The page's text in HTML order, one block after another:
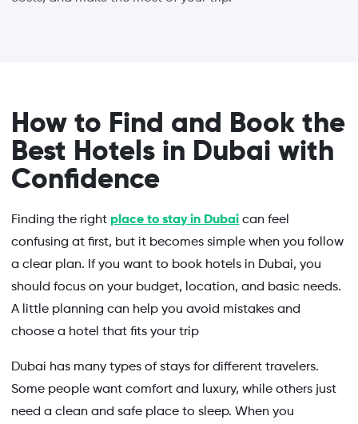
How to Find and Book the
Best Hotels in Dubai with
Confidence
Finding the right place to stay in Dubai can feel
confusing at first, but it becomes simple when you follow
a clear plan. If you want to book hotels in Dubai, you
should focus on your budget, location, and basic needs.
A little planning can help you avoid mistakes and
choose a hotel that fits your trip
Dubai has many types of stays for different travelers.
Some people want comfort and luxury, while others just
need a clean and safe place to sleep. When you